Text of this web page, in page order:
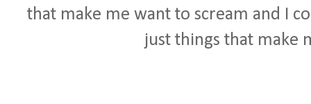
that make me want to scream and I
just things that make